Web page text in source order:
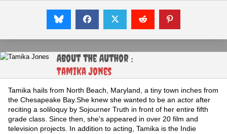
About the Author :
Tamika Jones
Tamika hails from North Beach, Maryland, a tiny town inches from
the Chesapeake Bay.She knew she wanted to be an actor after
reciting a soliloquy by Sojourner Truth in front of her entire fifth
grade class. Since then, she's appeared in over 20 film and
television projects. In addition to acting, Tamika is the Indie